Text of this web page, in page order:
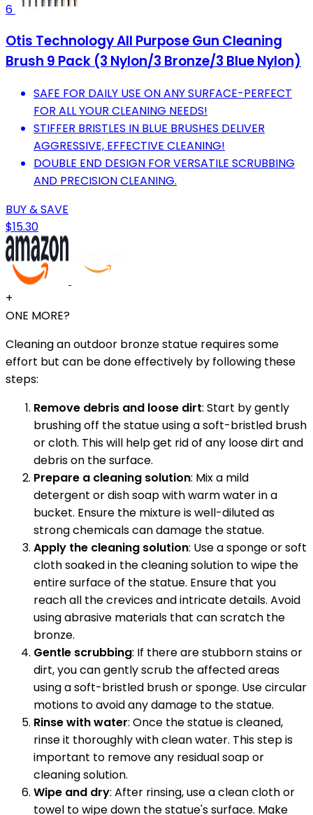
6
Otis Technology All Purpose Gun Cleaning
Brush 9 Pack (3 Nylon/3 Bronze/3 Blue Nylon)
SAFE FOR DAILY USE ON ANY SURFACE-PERFECT
FOR ALL YOUR CLEANING NEEDS!
STIFFER BRISTLES IN BLUE BRUSHES DELIVER
AGGRESSIVE, EFFECTIVE CLEANING!
DOUBLE END DESIGN FOR VERSATILE SCRUBBING
AND PRECISION CLEANING.
BUY & SAVE
$15.30
+
ONE MORE?
Cleaning an outdoor bronze statue requires some
effort but can be done effectively by following these
steps:
Remove debris and loose dirt: Start by gently
brushing off the statue using a soft-bristled brush
or cloth. This will help get rid of any loose dirt and
debris on the surface.
Prepare a cleaning solution: Mix a mild
detergent or dish soap with warm water in a
bucket. Ensure the mixture is well-diluted as
strong chemicals can damage the statue.
Apply the cleaning solution: Use a sponge or soft
cloth soaked in the cleaning solution to wipe the
entire surface of the statue. Ensure that you
reach all the crevices and intricate details. Avoid
using abrasive materials that can scratch the
bronze.
Gentle scrubbing: If there are stubborn stains or
dirt, you can gently scrub the affected areas
using a soft-bristled brush or sponge. Use circular
motions to avoid any damage to the statue.
Rinse with water: Once the statue is cleaned,
rinse it thoroughly with clean water. This step is
important to remove any residual soap or
cleaning solution.
Wipe and dry: After rinsing, use a clean cloth or
towel to wipe down the statue's surface. Make